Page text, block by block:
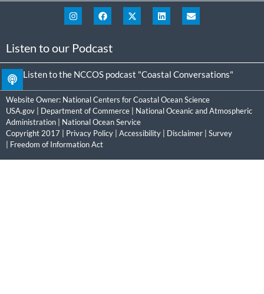
Listen to our Podcast
Listen to the NCCOS podcast "Coastal Conversations"
Website Owner: National Centers for Coastal Ocean Science
USA.gov
Department of Commerce
National Oceanic and Atmospheric
Administration
National Ocean Service
Copyright 2017 | Privacy Policy Accessibility Disclaimer
Survey
Freedom of Information Act